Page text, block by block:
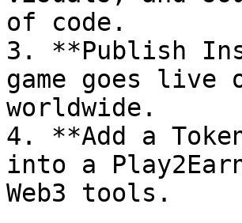
of code.
3. **Publish
game goes
worldwide.
4. **Add a
into a
Web3 tools.